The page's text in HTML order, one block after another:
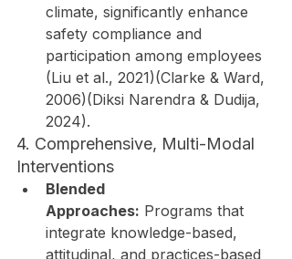
climate, significantly enhance
safety compliance and
participation among employees
(Liu et al., 2021)(Clarke & Ward,
2006)(Diksi Narendra & Dudija,
2024).
4. Comprehensive, Multi-Modal
Interventions
Blended
Approaches: Programs that
integrate knowledge-based,
attitudinal, and practices-based